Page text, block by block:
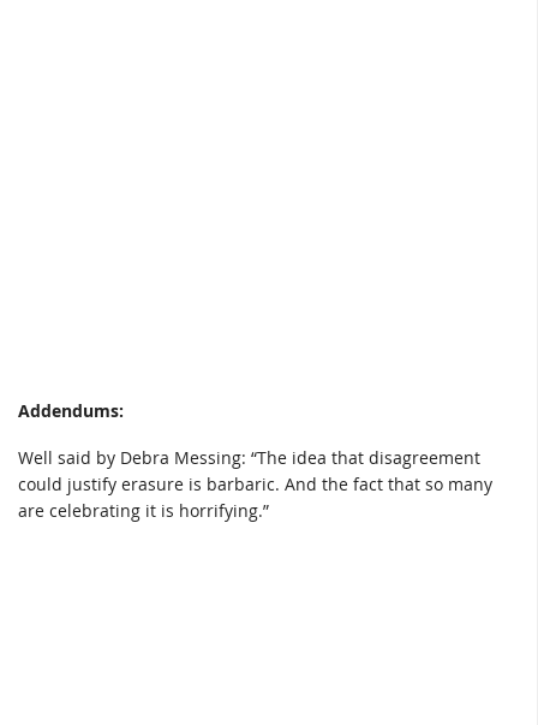
Addendums:
Well said by Debra Messing: “The idea that disagreement
could justify erasure is barbaric. And the fact that so many
are celebrating it is horrifying.”